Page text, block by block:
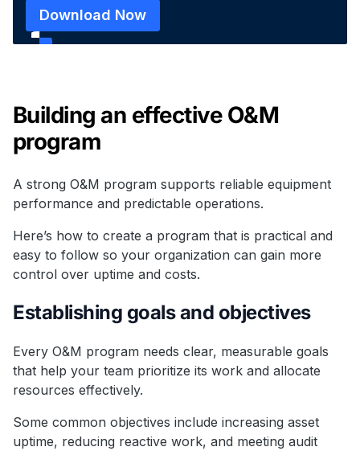
Download Now
Building an effective O&M
program
A strong O&M program supports reliable equipment
performance and predictable operations.
Here’s how to create a program that is practical and
easy to follow so your organization can gain more
control over uptime and costs.
Establishing goals and objectives
Every O&M program needs clear, measurable goals
that help your team prioritize its work and allocate
resources effectively.
Some common objectives include increasing asset
uptime, reducing reactive work, and meeting audit